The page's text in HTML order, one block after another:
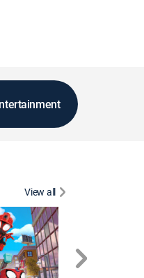
View all